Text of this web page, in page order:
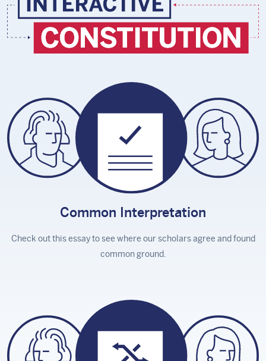
Common Interpretation
Check out this essay to see where our scholars agree and found
common ground.